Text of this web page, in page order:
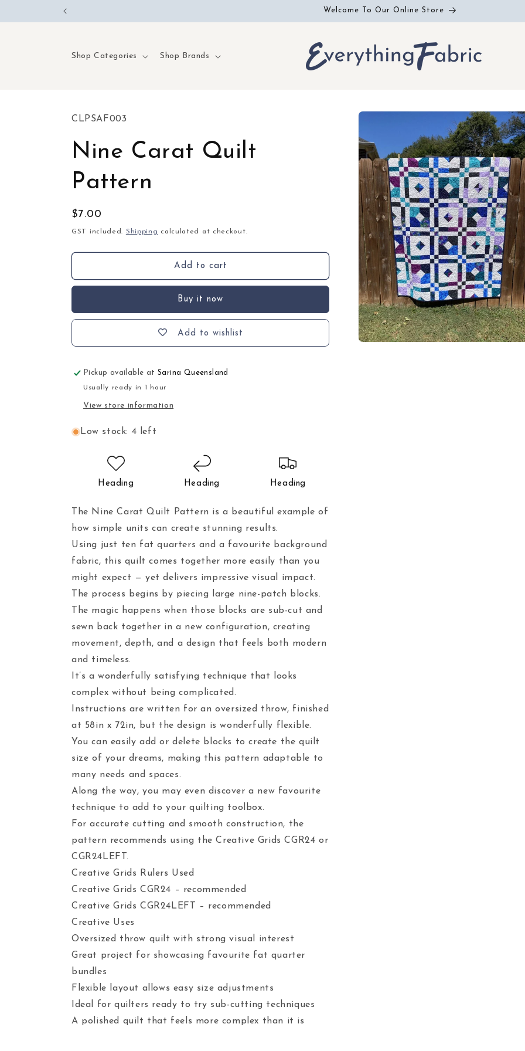
Welcome To Our Online Store
Shop Categories Shop Brands
Skip to
information
SKU:
CLPSAF003
Nine Carat Quilt
Pattern
Regular
price
$7.00
GST included. Shipping calculated at checkout.
Add to cart
Buy it now
Add to wishlist
Pickup available atSarina Queensland
Usually ready in 1 hour
View store information
Low stock: 4 left
Heading Heading Heading
The Nine Carat Quilt Pattern is a beautiful example of
how simple units can create stunning results.
Using just ten fat quarters and a favourite background
fabric, this quilt comes together more easily than you
might expect — yet delivers impressive visual impact.
The process begins by piecing large nine-patch blocks.
The magic happens when those blocks are sub-cut and
sewn back together in a new configuration, creating
movement, depth, and a design that feels both modern
and timeless.
It’s a wonderfully satisfying technique that looks
complex without being complicated.
Instructions are written for an oversized throw, finished
at 58in x 72in, but the design is wonderfully flexible.
You can easily add or delete blocks to create the quilt
size of your dreams, making this pattern adaptable to
many needs and spaces.
Along the way, you may even discover a new favourite
technique to add to your quilting toolbox.
For accurate cutting and smooth construction, the
pattern recommends using the Creative Grids CGR24 or
CGR24LEFT.
Creative Grids Rulers Used
Creative Grids CGR24 – recommended
Creative Grids CGR24LEFT – recommended
Creative Uses
Oversized throw quilt with strong visual interest
Great project for showcasing favourite fat quarter
bundles
Flexible layout allows easy size adjustments
Ideal for quilters ready to try sub-cutting techniques
A polished quilt that feels more complex than it is